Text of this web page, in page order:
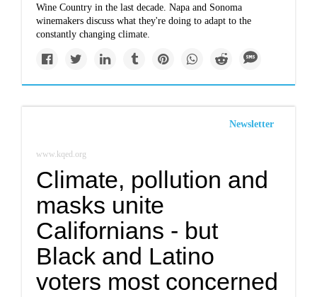
Wine Country in the last decade. Napa and Sonoma
winemakers discuss what they're doing to adapt to the
constantly changing climate.
Newsletter
www.kqed.org
Climate, pollution and
masks unite
Californians - but
Black and Latino
voters most concerned